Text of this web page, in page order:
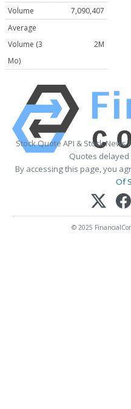
Volume
7,090,407
Average
Volume (3
Mo)
2M
Stock Quote API & Stock News
Quotes
By accessing this page, you
Of
© 2025